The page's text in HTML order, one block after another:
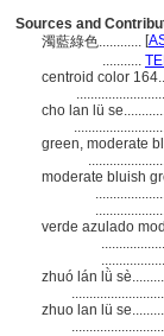
Sources and
濁藍綠色............ [
...........
centroid color
cho lan lü
green, moderate
moderate bluish
verde azulado
zhuó lán lǜ
zhuo lan lü